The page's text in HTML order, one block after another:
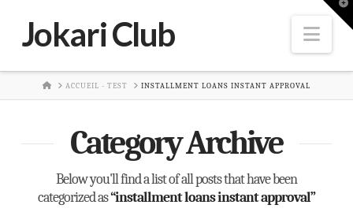
Jokari Club
HOMEACCUEIL - TEST INSTALLMENT LOANS INSTANT APPROVAL
Category Archive
Below you'll find a list of all posts that have been
categorized as“installment loans instant approval”